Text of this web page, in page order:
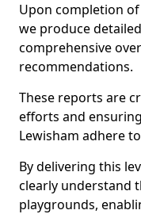
Upon completion
we produce
comprehensive
recommendations.
These reports are
efforts and
Lewisham adhere
By delivering this
clearly understand
playgrounds,